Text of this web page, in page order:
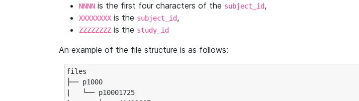
NNNN is the first four characters of the subject_id,
XXXXXXXX is the subject_id,
ZZZZZZZZ is the study_id
An example of the file structure is as follows:
files
├── p1000
|   └── p10001725